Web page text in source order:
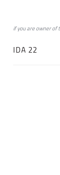
if you are owner
IDA 22